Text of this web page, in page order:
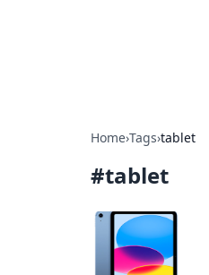
Home›Tags›tablet
#tablet